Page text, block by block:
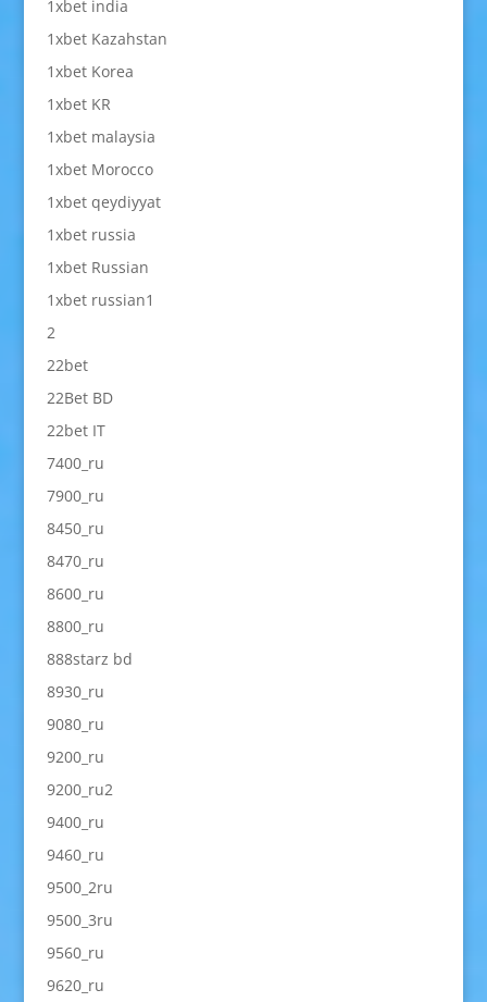
1xbet india
1xbet Kazahstan
1xbet Korea
1xbet KR
1xbet malaysia
1xbet Morocco
1xbet qeydiyyat
1xbet russia
1xbet Russian
1xbet russian1
2
22bet
22Bet BD
22bet IT
7400_ru
7900_ru
8450_ru
8470_ru
8600_ru
8800_ru
888starz bd
8930_ru
9080_ru
9200_ru
9200_ru2
9400_ru
9460_ru
9500_2ru
9500_3ru
9560_ru
9620_ru